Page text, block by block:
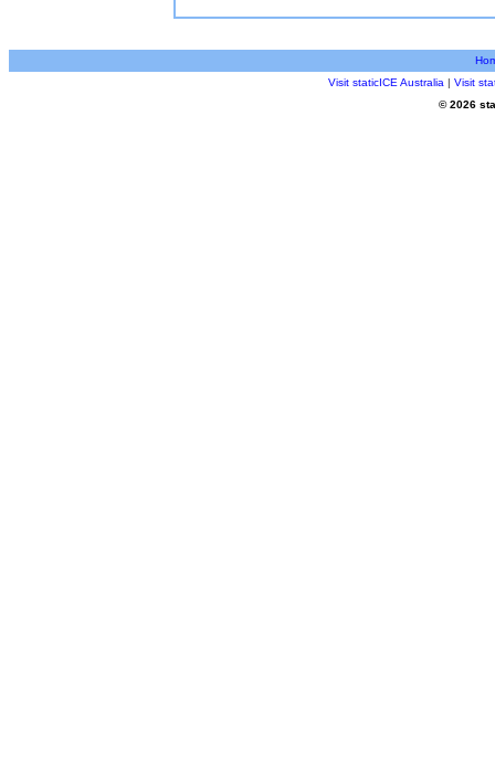
Visit staticICE Australia | Visit
© 2026